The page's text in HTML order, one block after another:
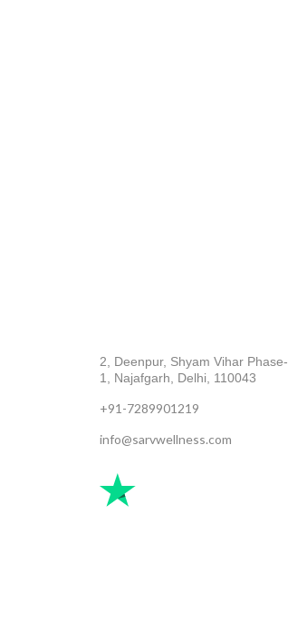
2, Deenpur, Shyam Vihar Phase-
1, Najafgarh, Delhi, 110043
+91-7289901219
info@sarvwellness.com